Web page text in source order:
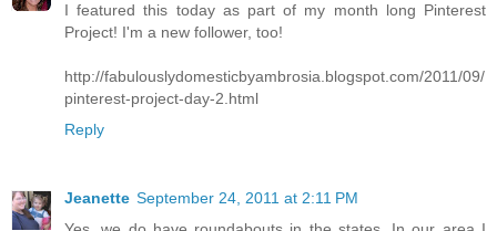
I featured this today as part of my month long Pinterest
Project! I'm a new follower, too!
http://fabulouslydomesticbyambrosia.blogspot.com/2011/09/
pinterest-project-day-2.html
Reply
Jeanette September 24, 2011 at 2:11 PM